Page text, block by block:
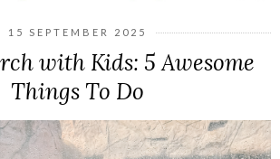
15 SEPTEMBER 2025
with Kids: 5 Awesome
Things To Do